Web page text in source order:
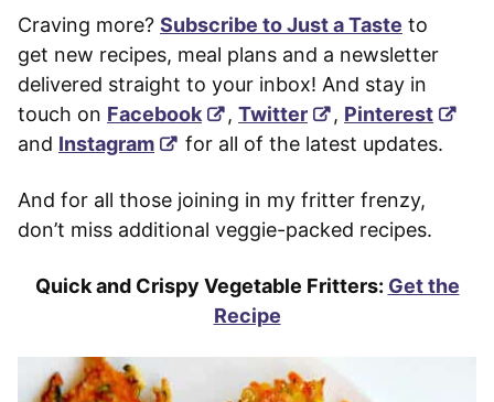
Craving more? Subscribe to Just a Taste to
get new recipes, meal plans and a newsletter
delivered straight to your inbox! And stay in
touch on Facebook , Twitter , Pinterest
and Instagram for all of the latest updates.
And for all those joining in my fritter frenzy,
don’t miss additional veggie-packed recipes.
Quick and Crispy Vegetable Fritters: Get the
Recipe